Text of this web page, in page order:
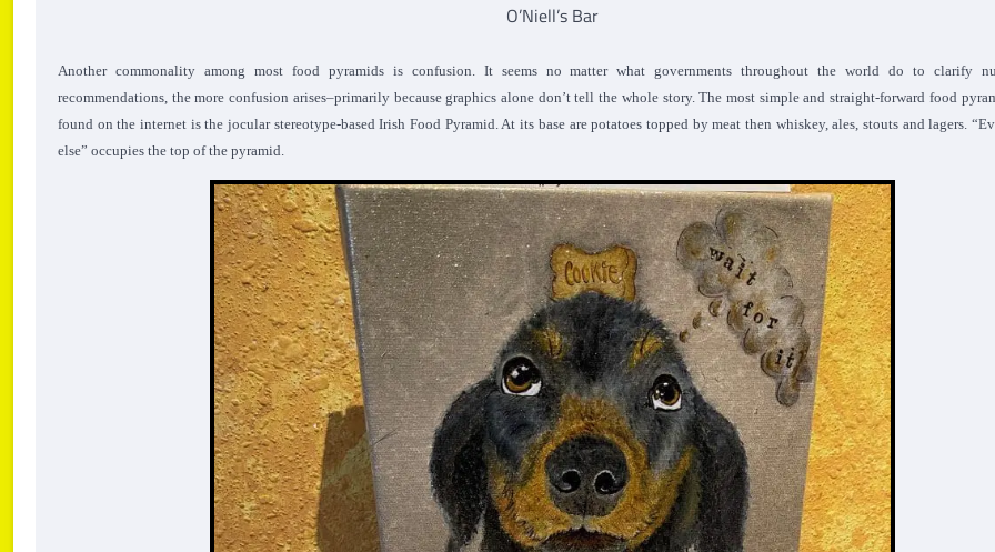
O’Niell’s Bar
Another commonality among most food pyramids is confusion. It seems no matter what governments throughout the world do to clarify
recommendations, the more confusion arises–primarily because graphics alone don’t tell the whole story. The most simple and straight-forward food
found on the internet is the jocular stereotype-based Irish Food Pyramid. At its base are potatoes topped by meat then whiskey, ales, stouts and lagers.
else” occupies the top of the pyramid.